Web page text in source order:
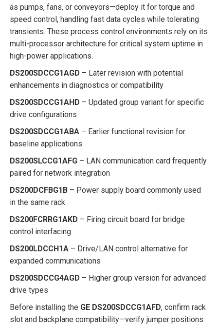
as pumps, fans, or conveyors—deploy it for torque and
speed control, handling fast data cycles while tolerating
transients. These process control environments rely on its
multi-processor architecture for critical system uptime in
high-power applications.
DS200SDCCG1AGD – Later revision with potential
enhancements in diagnostics or compatibility
DS200SDCCG1AHD – Updated group variant for specific
drive configurations
DS200SDCCG1ABA – Earlier functional revision for
baseline applications
DS200SLCCG1AFG – LAN communication card frequently
paired for network integration
DS200DCFBG1B – Power supply board commonly used
in the same rack
DS200FCRRG1AKD – Firing circuit board for bridge
control interfacing
DS200LDCCH1A – Drive/LAN control alternative for
expanded communications
DS200SDCCG4AGD – Higher group version for advanced
drive types
Before installing the GE DS200SDCCG1AFD, confirm rack
slot and backplane compatibility—verify jumper positions